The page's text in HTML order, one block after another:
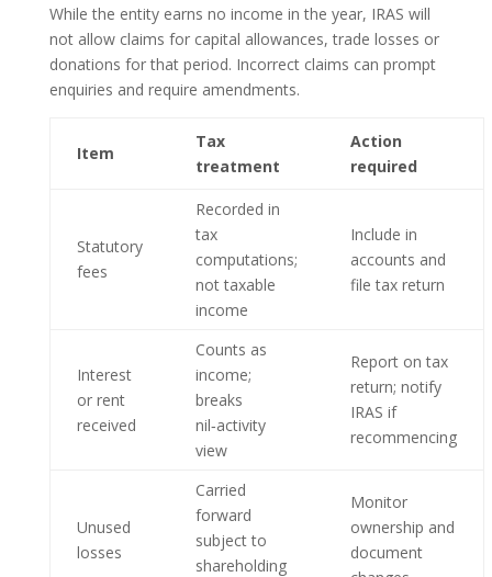
While the entity earns no income in the year, IRAS will
not allow claims for capital allowances, trade losses or
donations for that period. Incorrect claims can prompt
enquiries and require amendments.
Item
Tax
treatment
Action
required
Statutory
fees
Recorded in
tax
computations;
not taxable
income
Include in
accounts and
file tax return
Interest
or rent
received
Counts as
income;
breaks
nil‑activity
view
Report on tax
return; notify
IRAS if
recommencing
Unused
losses
Carried
forward
subject to
shareholding
Monitor
ownership and
document